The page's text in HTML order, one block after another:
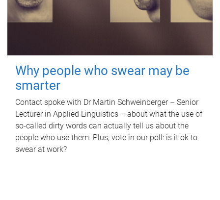
Why people who swear may be
smarter
Contact spoke with Dr Martin Schweinberger – Senior
Lecturer in Applied Linguistics – about what the use of
so-called dirty words can actually tell us about the
people who use them. Plus, vote in our poll: is it ok to
swear at work?